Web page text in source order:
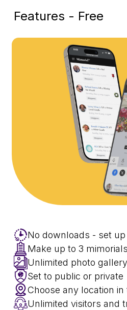
Features - Free
No downloads - set
Make up to 3 mimorials
Unlimited photo
Set to public or private
Choose any location
Unlimited visitors and